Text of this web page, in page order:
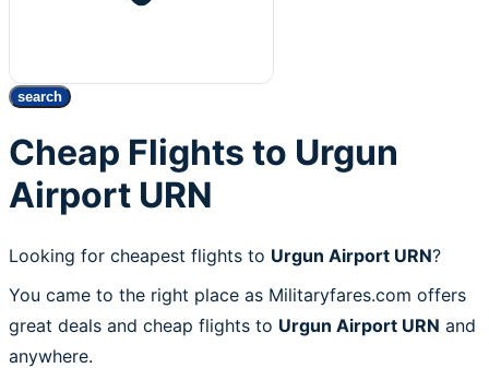
search
Cheap Flights to Urgun
Airport URN
Looking for cheapest flights to Urgun Airport URN?
You came to the right place as Militaryfares.com offers
great deals and cheap flights to Urgun Airport URN and
anywhere.